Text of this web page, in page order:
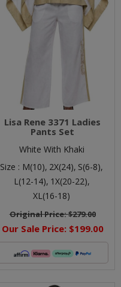
Lisa Rene 3371 Ladies
Pants Set
White With Khaki
Size : M(10), 2X(24), S(6-8),
L(12-14), 1X(20-22),
XL(16-18)
Original Price:$279.00
Our Sale Price: $199.00